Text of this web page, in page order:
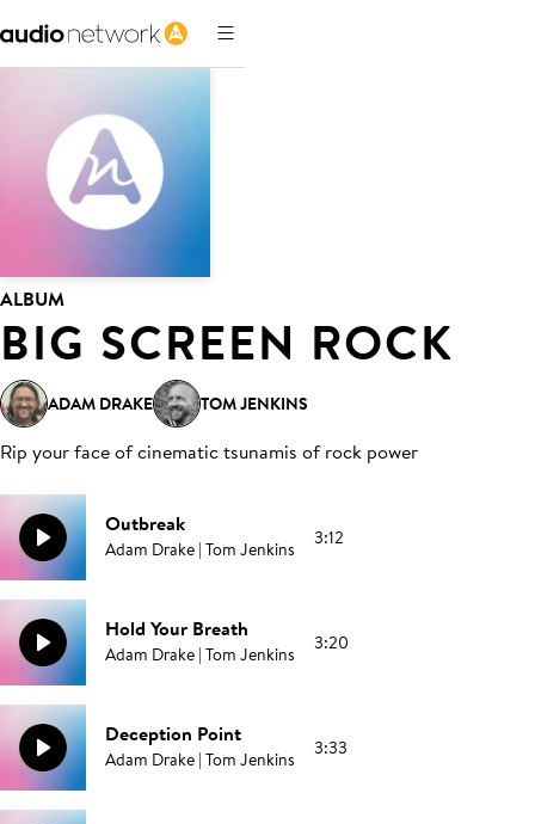
ALBUM
BIG SCREEN ROCK
ADAM DRAKE TOM JENKINS
Rip your face of cinematic tsunamis of rock power
Outbreak
Adam Drake | Tom Jenkins 3:12
Hold Your Breath
Adam Drake | Tom Jenkins 3:20
Deception Point
Adam Drake | Tom Jenkins 3:33